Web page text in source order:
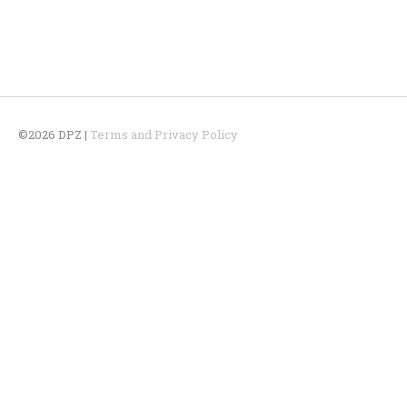
©2026 DPZ | Terms and Privacy Policy